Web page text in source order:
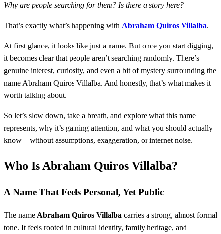
Why are people searching for them? Is there a story here?
That’s exactly what’s happening with Abraham Quiros Villalba.
At first glance, it looks like just a name. But once you start digging,
it becomes clear that people aren’t searching randomly. There’s
genuine interest, curiosity, and even a bit of mystery surrounding the
name Abraham Quiros Villalba. And honestly, that’s what makes it
worth talking about.
So let’s slow down, take a breath, and explore what this name
represents, why it’s gaining attention, and what you should actually
know—without assumptions, exaggeration, or internet noise.
Who Is Abraham Quiros Villalba?
A Name That Feels Personal, Yet Public
The name Abraham Quiros Villalba carries a strong, almost formal
tone. It feels rooted in cultural identity, family heritage, and